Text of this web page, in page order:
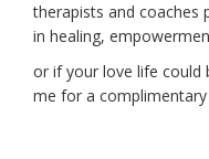
therapists and coaches
in healing,
or if your love life
me for a